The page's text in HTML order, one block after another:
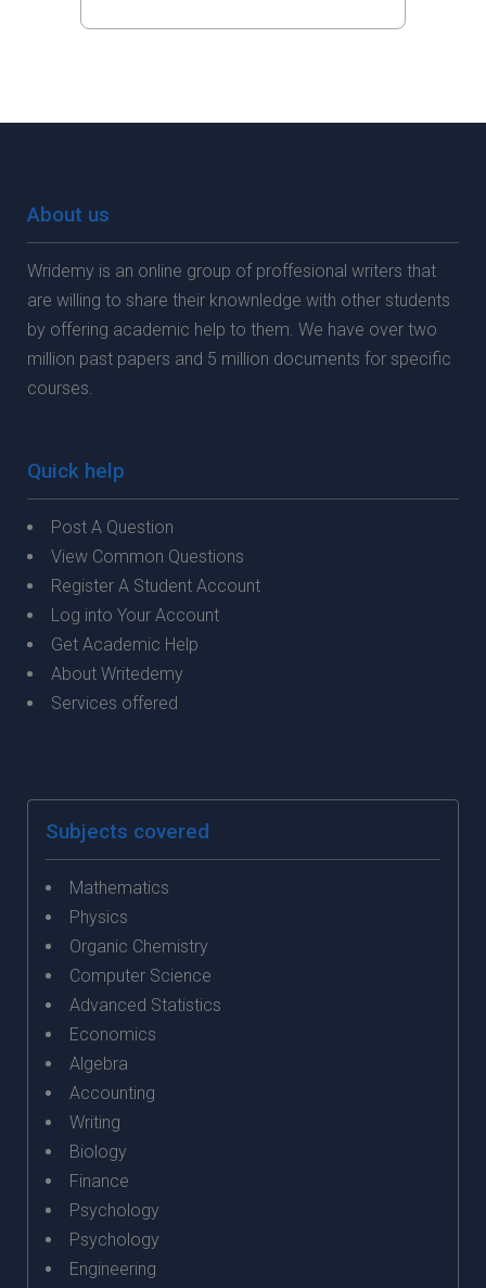
About us
Wridemy is an online group of proffesional writers that
are willing to share their knownledge with other students
by offering academic help to them. We have over two
million past papers and 5 million documents for specific
courses.
Quick help
Post A Question
View Common Questions
Register A Student Account
Log into Your Account
Get Academic Help
About Writedemy
Services offered
Subjects covered
Mathematics
Physics
Organic Chemistry
Computer Science
Advanced Statistics
Economics
Algebra
Accounting
Writing
Biology
Finance
Psychology
Psychology
Engineering